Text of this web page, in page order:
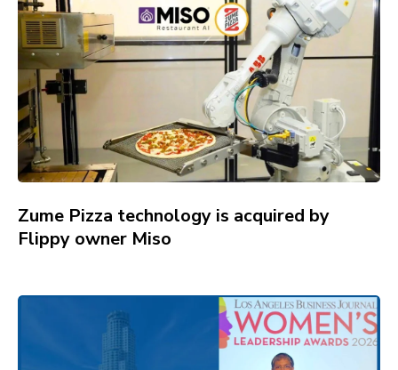
Zume Pizza technology is acquired by
Flippy owner Miso